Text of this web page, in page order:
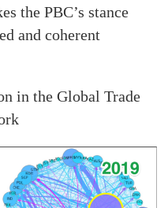
the PBC’s stance
and coherent
in the Global Trade